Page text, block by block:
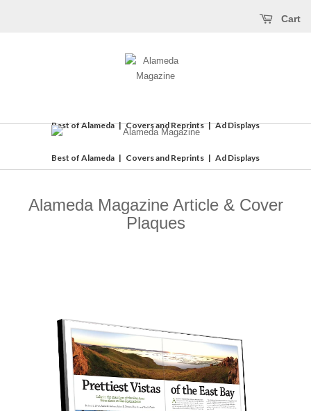
Cart
Best of Alameda|Covers and Reprints|Ad Displays
Best of Alameda | Covers and Reprints | Ad Displays
Alameda Magazine Article & Cover
Plaques